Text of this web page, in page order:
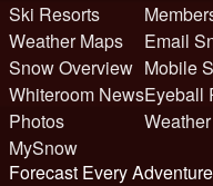
Ski Resorts
Weather Maps
Snow Overview
Whiteroom News
Photos
MySnow
Email
Mobile
Eyeball
Forecast Every Adventure